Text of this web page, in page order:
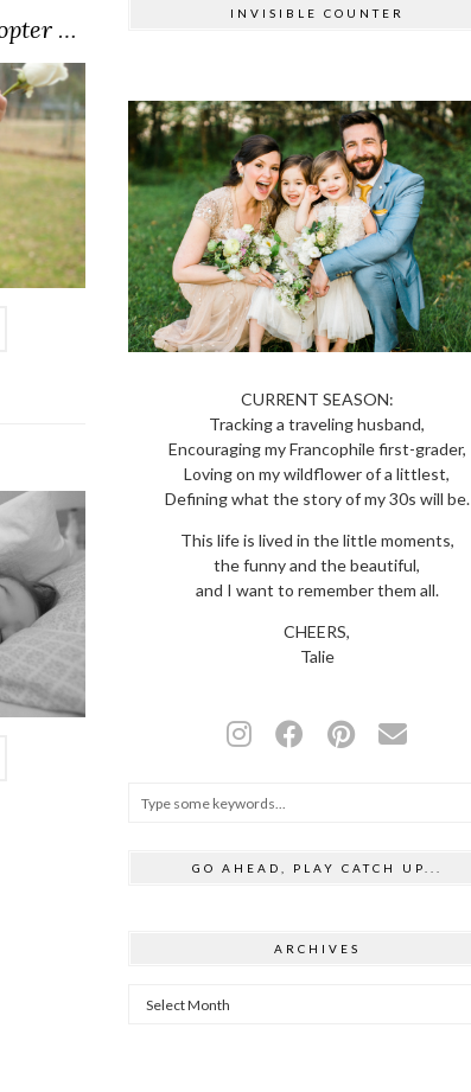
Valentine’s Day Redo + Helicopter Mom-ing
INVISIBLE COUNTER
CURRENT SEASON:
Tracking a traveling husband,
Encouraging my Francophile first-grader,
Loving on my wildflower of a littlest,
Defining what the story of my 30s will be.
This life is lived in the little moments,
the funny and the beautiful,
and I want to remember them all.
CHEERS,
Talie
GO AHEAD, PLAY CATCH UP...
ARCHIVES
Archives